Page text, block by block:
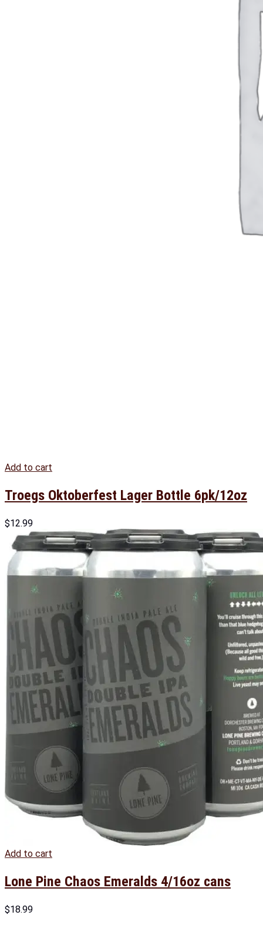
Add to cart
Troegs Oktoberfest Lager Bottle 6pk/12oz
$12.99
Add to cart
Lone Pine Chaos Emeralds 4/16oz cans
$18.99